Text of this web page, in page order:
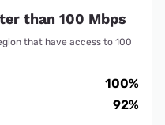
than 100 Mbps
that have access to 100
100%
92%